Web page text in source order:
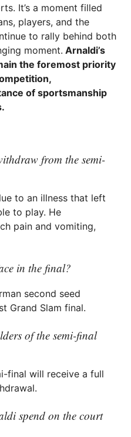
It’s a moment filled
players, and the
to rally behind both
moment. Arnaldi’s
the foremost priority
of sportsmanship
from the semi-
to an illness that left
to play. He
pain and vomiting,
in the final?
second seed
Grand Slam final.
of the semi-final
final will receive a full
spend on the court